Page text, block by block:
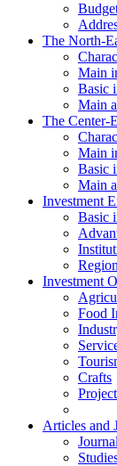
The North-
Main
Basic
Main
The Center-
Main
Basic
Main
Investment
Basic
Investment
Food
Crafts
Articles and